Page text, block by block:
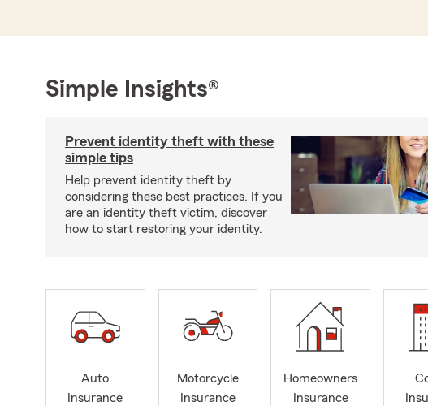
Simple Insights®
Prevent identity theft with these
simple tips
Help prevent identity theft by
considering these best practices. If you
are an identity theft victim, discover
how to start restoring your identity.
Auto
Insurance
Motorcycle
Insurance
Homeowners
Insurance